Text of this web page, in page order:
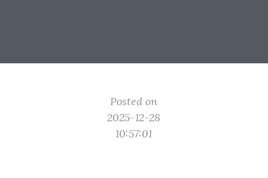
Posted on
2025-12-28
10:57:01